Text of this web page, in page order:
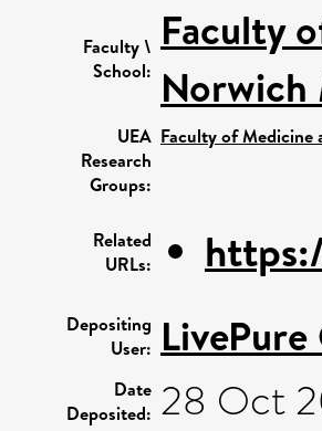
Faculty \
School:
Faculty
Norwich
UEA
Research
Groups:
Faculty of Medicine
Related
URLs:
Depositing
User:
Date
Deposited: 28 Oct